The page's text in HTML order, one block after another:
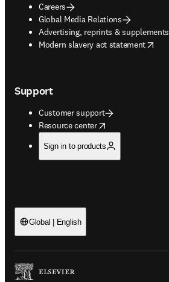
Careers
Global Media Relations
Advertising, reprints & supplements
opens in new tab/window
Modern slavery act statement
opens in new tab/window
Support
Customer support
Resource center
opens in new tab/window
Sign in to products
Global | English